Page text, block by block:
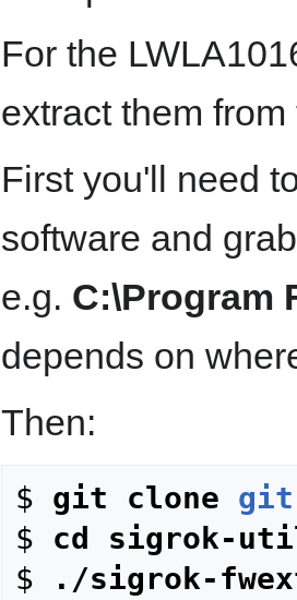
For the
extract them
First you'll need
software and
e.g. C:\Program
depends on
Then:
$ git clone
$ cd sigrok-
$
./sigrok-